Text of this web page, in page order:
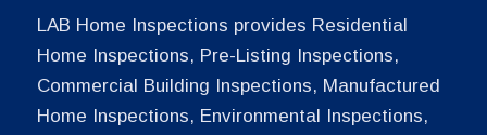
LAB Home Inspections provides Residential
Home Inspections, Pre-Listing Inspections,
Commercial Building Inspections, Manufactured
Home Inspections, Environmental Inspections,